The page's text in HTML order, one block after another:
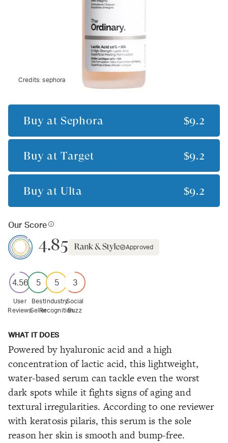
Credits:sephora
Buy at Sephora $9.2
Buy at Target $9.2
Buy at Ulta $9.2
Our Score
4.85 Approved
4.56
User
Reviews
5
Best
Seller
5
Industry
Recognition
3
Social
Buzz
WHAT IT DOES
Powered by hyaluronic acid and a high
concentration of lactic acid, this lightweight,
water-based serum can tackle even the worst
dark spots while it fights signs of aging and
textural irregularities. According to one reviewer
with keratosis pilaris, this serum is the sole
reason her skin is smooth and bump-free.